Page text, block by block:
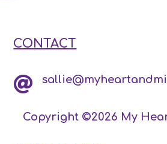
CONTACT

Copyright ©2026 My